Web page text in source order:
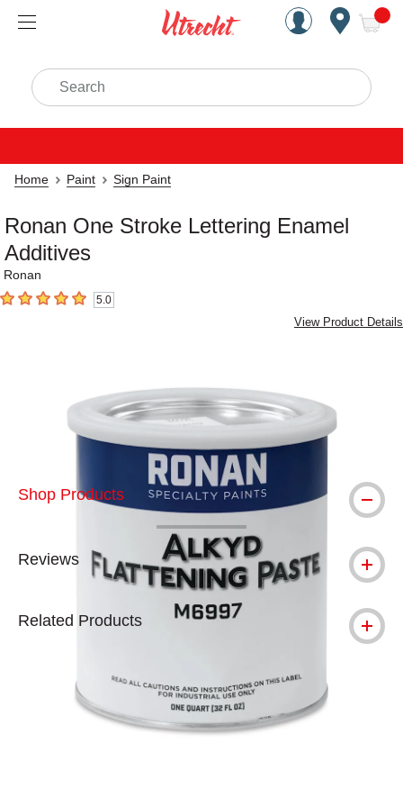
Handcrafted Est. 1949
Search
Home Paint Sign Paint
Ronan One Stroke Lettering Enamel
Additives
Ronan
5out of 5 stars 5.0
View Product Details
slides.
Shop Products
Reviews
Related Products